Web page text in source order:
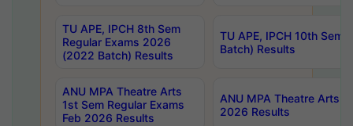
TU APE, IPCH 8th Sem
Regular Exams 2026
(2022 Batch) Results
TU APE, IPCH 10th Sem
Batch) Results
ANU MPA Theatre Arts
1st Sem Regular Exams
Feb 2026 Results
ANU MPA Theatre Arts
2026 Results